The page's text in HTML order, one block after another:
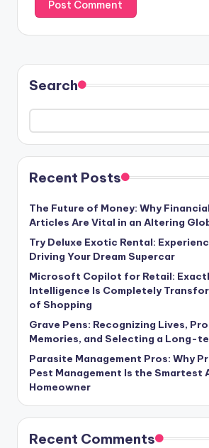
Search
Recent Posts
The Future of Money: Why
Articles Are Vital in an Altering
Try Deluxe Exotic Rental:
Driving Your Dream Supercar
Microsoft Copilot for Retail:
Intelligence Is Completely
of Shopping
Grave Pens: Recognizing Lives,
Memories, and Selecting a Long-
Parasite Management Pros: Why
Pest Management Is the Smartest
Homeowner
Recent Comments